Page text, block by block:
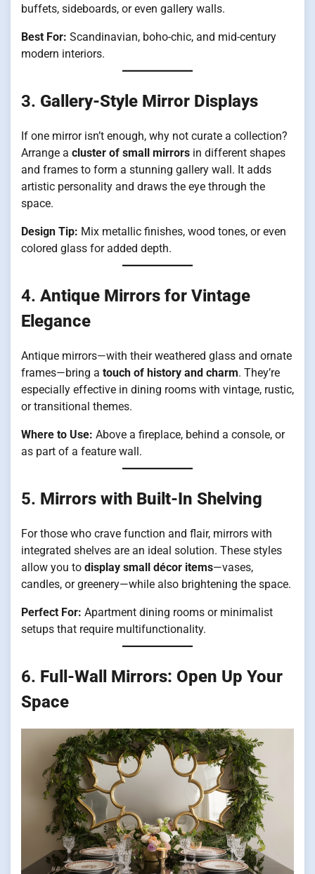
buffets, sideboards, or even gallery walls.
Best For: Scandinavian, boho-chic, and mid-century
modern interiors.
3. Gallery-Style Mirror Displays
If one mirror isn’t enough, why not curate a collection?
Arrange a cluster of small mirrors in different shapes
and frames to form a stunning gallery wall. It adds
artistic personality and draws the eye through the
space.
Design Tip: Mix metallic finishes, wood tones, or even
colored glass for added depth.
4. Antique Mirrors for Vintage
Elegance
Antique mirrors—with their weathered glass and ornate
frames—bring a touch of history and charm. They’re
especially effective in dining rooms with vintage, rustic,
or transitional themes.
Where to Use: Above a fireplace, behind a console, or
as part of a feature wall.
5. Mirrors with Built-In Shelving
For those who crave function and flair, mirrors with
integrated shelves are an ideal solution. These styles
allow you to display small décor items—vases,
candles, or greenery—while also brightening the space.
Perfect For: Apartment dining rooms or minimalist
setups that require multifunctionality.
6. Full-Wall Mirrors: Open Up Your
Space